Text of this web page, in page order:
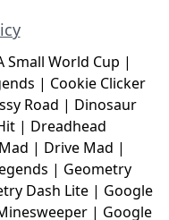
Small World Cup |
| Cookie Clicker
Road | Dinosaur
| Dreadhead
| Drive Mad |
| Geometry
Dash Lite | Google
| Google